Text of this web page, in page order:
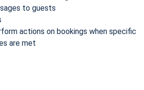
to guests
actions on bookings when specific
are met